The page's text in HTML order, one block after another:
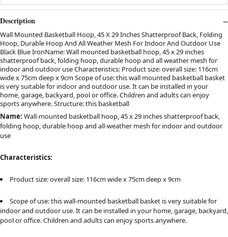
Description
Wall Mounted Basketball Hoop, 45 X 29 Inches Shatterproof Back, Folding
Hoop, Durable Hoop And All Weather Mesh For Indoor And Outdoor Use
Black Blue IronName: Wall mounted basketball hoop, 45 x 29 inches
shatterproof back, folding hoop, durable hoop and all weather mesh for
indoor and outdoor use Characteristics: Product size: overall size: 116cm
wide x 75cm deep x 9cm Scope of use: this wall mounted basketball basket
is very suitable for indoor and outdoor use. It can be installed in your
home, garage, backyard, pool or office. Children and adults can enjoy
sports anywhere. Structure: this basketball
Name: Wall-mounted basketball hoop, 45 x 29 inches shatterproof back,
folding hoop, durable hoop and all-weather mesh for indoor and outdoor
use
Characteristics:
Product size: overall size: 116cm wide x 75cm deep x 9cm
Scope of use: this wall-mounted basketball basket is very suitable for
indoor and outdoor use. It can be installed in your home, garage, backyard,
pool or office. Children and adults can enjoy sports anywhere.